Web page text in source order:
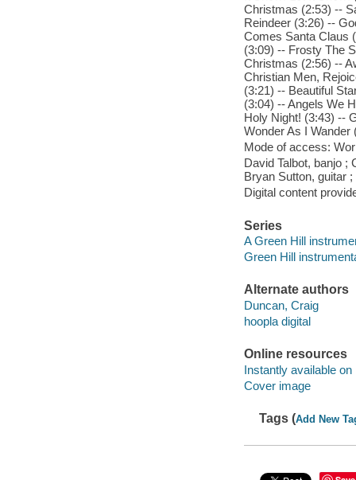
Christmas (2:53) --
Reindeer (3:26) --
Comes Santa Claus
(3:09) -- Frosty The
Christmas (2:56) --
Christian Men,
(3:21) -- Beautiful
(3:04) -- Angels We
Holy Night! (3:43) --
Wonder As I
Mode of access:
David Talbot, banjo ;
Bryan Sutton, guitar
Digital content
Series
A Green Hill
Green Hill
Alternate authors
Duncan, Craig
hoopla digital
Online resources
Instantly available on
Cover image
Tags (Add New